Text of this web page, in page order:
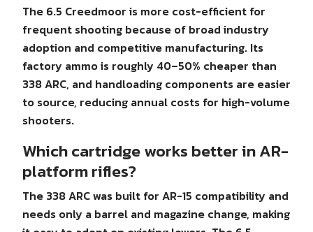
The 6.5 Creedmoor is more cost-efficient for
frequent shooting because of broad industry
adoption and competitive manufacturing. Its
factory ammo is roughly 40–50% cheaper than
338 ARC, and handloading components are easier
to source, reducing annual costs for high-volume
shooters.
Which cartridge works better in AR-
platform rifles?
The 338 ARC was built for AR-15 compatibility and
needs only a barrel and magazine change, making